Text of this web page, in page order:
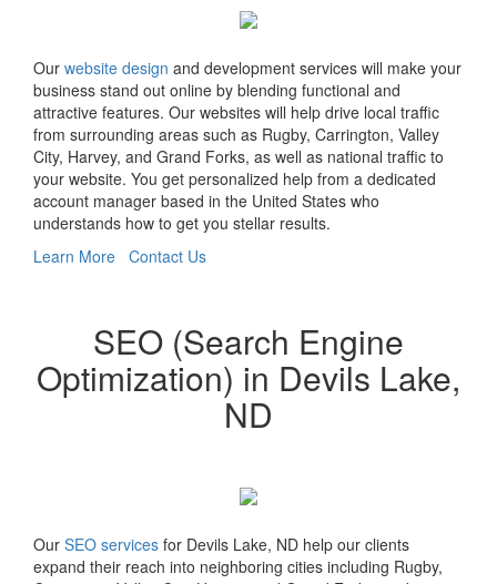
Our website design and development services will make your
business stand out online by blending functional and
attractive features. Our websites will help drive local traffic
from surrounding areas such as Rugby, Carrington, Valley
City, Harvey, and Grand Forks, as well as national traffic to
your website. You get personalized help from a dedicated
account manager based in the United States who
understands how to get you stellar results.
Learn More Contact Us
SEO (Search Engine
Optimization) in Devils Lake,
ND
Our SEO services for Devils Lake, ND help our clients
expand their reach into neighboring cities including Rugby,